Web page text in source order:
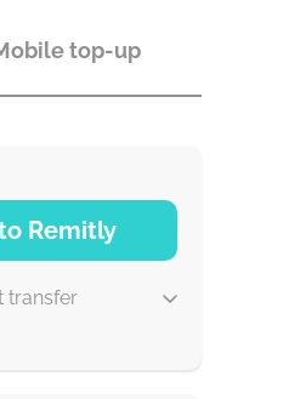
top-up
Remitly
transfer